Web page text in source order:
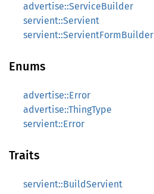
advertise::ServiceBuilder
servient::Servient
servient::ServientFormBuilder
Enums
advertise::Error
advertise::ThingType
servient::Error
Traits
servient::BuildServient